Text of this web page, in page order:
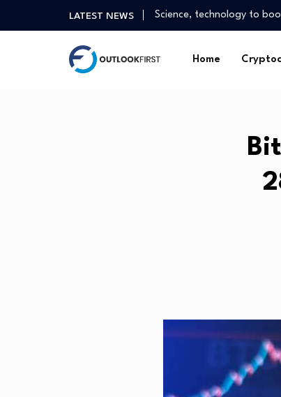
LATEST NEWS
The UAE’s best defence
India: Fast Growth, Strong
Health advice is a click
Stock Market’s Summer
Science, technology to
The UAE’s best defence in
Stock Market’s Summer
Science, technology to
Home